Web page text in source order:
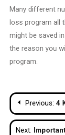
Many different
loss program all
might be saved
the reason you
program.
PostPrevious: 4
Next: